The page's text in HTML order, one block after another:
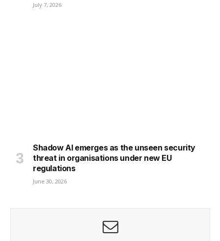
July 7, 2026
Shadow AI emerges as the unseen security
threat in organisations under new EU
regulations
June 30, 2026